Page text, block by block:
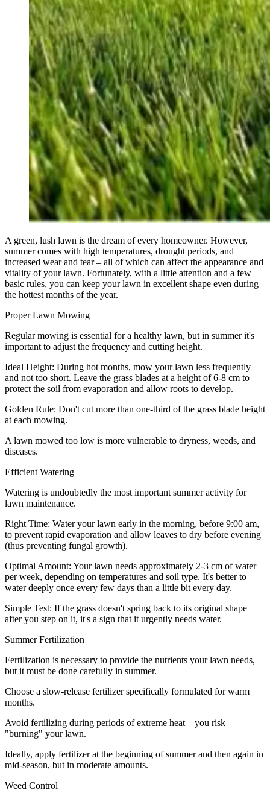
A green, lush lawn is the dream of every homeowner. However,
summer comes with high temperatures, drought periods, and
increased wear and tear – all of which can affect the appearance and
vitality of your lawn. Fortunately, with a little attention and a few
basic rules, you can keep your lawn in excellent shape even during
the hottest months of the year.
Proper Lawn Mowing
Regular mowing is essential for a healthy lawn, but in summer it's
important to adjust the frequency and cutting height.
Ideal Height: During hot months, mow your lawn less frequently
and not too short. Leave the grass blades at a height of 6-8 cm to
protect the soil from evaporation and allow roots to develop.
Golden Rule: Don't cut more than one-third of the grass blade height
at each mowing.
A lawn mowed too low is more vulnerable to dryness, weeds, and
diseases.
Efficient Watering
Watering is undoubtedly the most important summer activity for
lawn maintenance.
Right Time: Water your lawn early in the morning, before 9:00 am,
to prevent rapid evaporation and allow leaves to dry before evening
(thus preventing fungal growth).
Optimal Amount: Your lawn needs approximately 2-3 cm of water
per week, depending on temperatures and soil type. It's better to
water deeply once every few days than a little bit every day.
Simple Test: If the grass doesn't spring back to its original shape
after you step on it, it's a sign that it urgently needs water.
Summer Fertilization
Fertilization is necessary to provide the nutrients your lawn needs,
but it must be done carefully in summer.
Choose a slow-release fertilizer specifically formulated for warm
months.
Avoid fertilizing during periods of extreme heat – you risk
"burning" your lawn.
Ideally, apply fertilizer at the beginning of summer and then again in
mid-season, but in moderate amounts.
Weed Control